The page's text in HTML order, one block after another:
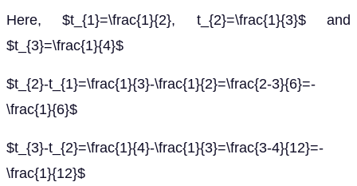
Here, $t_{1}=\frac{1}{2}, t_{2}=\frac{1}{3}$ and
$t_{3}=\frac{1}{4}$
$t_{2}-t_{1}=\frac{1}{3}-\frac{1}{2}=\frac{2-3}{6}=-
\frac{1}{6}$
$t_{3}-t_{2}=\frac{1}{4}-\frac{1}{3}=\frac{3-4}{12}=-
\frac{1}{12}$